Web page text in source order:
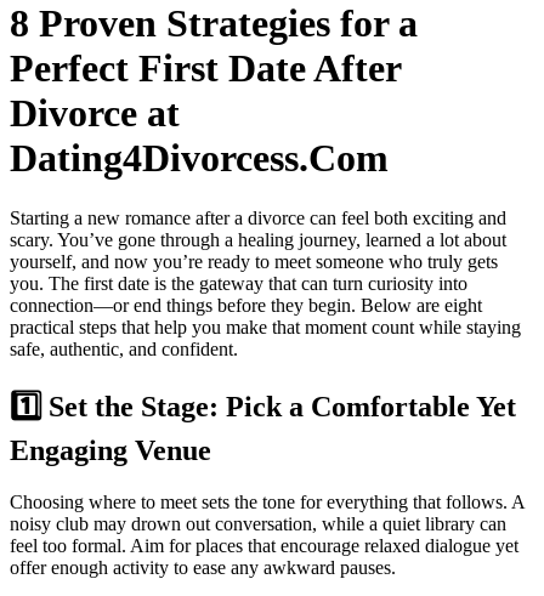
8 Proven Strategies for a
Perfect First Date After
Divorce at
Dating4Divorcess.Com
Starting a new romance after a divorce can feel both exciting and
scary. You’ve gone through a healing journey, learned a lot about
yourself, and now you’re ready to meet someone who truly gets
you. The first date is the gateway that can turn curiosity into
connection—or end things before they begin. Below are eight
practical steps that help you make that moment count while staying
safe, authentic, and confident.
1️⃣ Set the Stage: Pick a Comfortable Yet
Engaging Venue
Choosing where to meet sets the tone for everything that follows. A
noisy club may drown out conversation, while a quiet library can
feel too formal. Aim for places that encourage relaxed dialogue yet
offer enough activity to ease any awkward pauses.